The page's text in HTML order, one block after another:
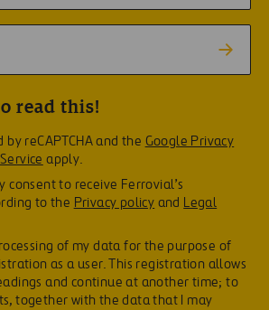
read this!
reCAPTCHA and the Google Privacy
apply.
consent to receive Ferrovial’s
to the Privacy policy and Legal
of my data for the purpose of
as a user. This registration allows
and continue at another time; to
together with the data that I may